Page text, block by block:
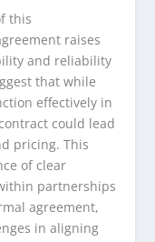
this
raises
and reliability
that while
effectively in
could lead
pricing. This
of clear
partnerships
agreement,
in aligning